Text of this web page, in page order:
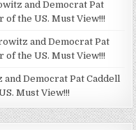
and Democrat Pat
of the US. Must View!!!
and Democrat Pat
of the US. Must View!!!
Democrat Pat Caddell
Must View!!!